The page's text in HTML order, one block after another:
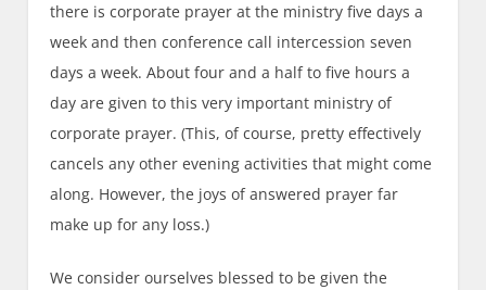
there is corporate prayer at the ministry five days a
week and then conference call intercession seven
days a week. About four and a half to five hours a
day are given to this very important ministry of
corporate prayer. (This, of course, pretty effectively
cancels any other evening activities that might come
along. However, the joys of answered prayer far
make up for any loss.)
We consider ourselves blessed to be given the